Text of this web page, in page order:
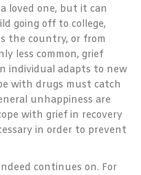
loved one, but it can
going off to college,
the country, or from
less common, grief
individual adapts to new
with drugs must catch
unhappiness are
with grief in recovery
in order to prevent
continues on. For